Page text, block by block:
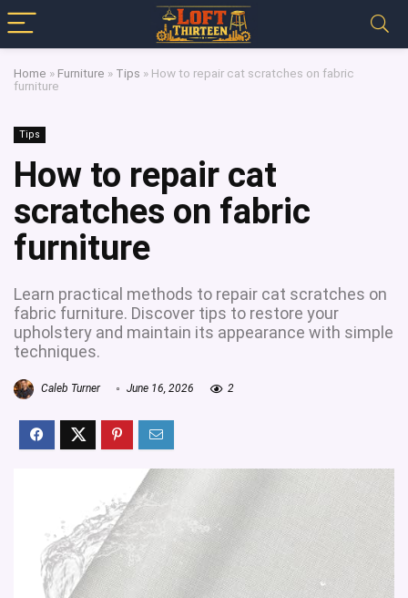
Home » Furniture » Tips » How to repair cat scratches on fabric
furniture
Tips
How to repair cat
scratches on fabric
furniture
Learn practical methods to repair cat scratches on
fabric furniture. Discover tips to restore your
upholstery and maintain its appearance with simple
techniques.
Caleb Turner June 16, 2026 2